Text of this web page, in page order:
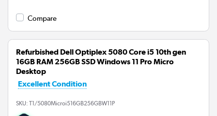
Compare
Refurbished Dell Optiplex 5080 Core i5 10th gen
16GB RAM 256GB SSD Windows 11 Pro Micro
Desktop
Excellent Condition
SKU: T1/5080Microi516GB256GBW11P